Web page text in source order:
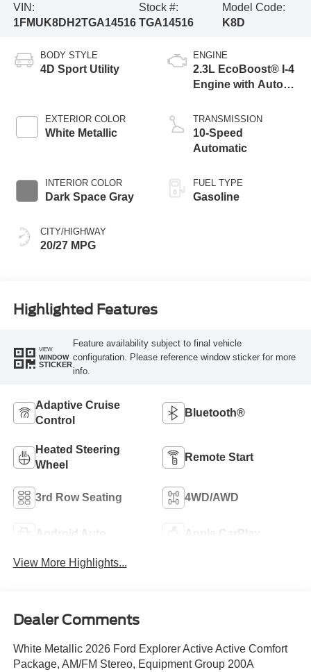
VIN:
1FMUK8DH2TGA14516
Stock #:
TGA14516
Model Code:
K8D
BODY STYLE
4D Sport Utility
EXTERIOR COLOR
White Metallic
INTERIOR COLOR
Dark Space Gray
CITY/HIGHWAY
20/27 MPG
ENGINE
2.3L EcoBoost® I-4
Engine with Auto
Technology
TRANSMISSION
10-Speed
Automatic
FUEL TYPE
Gasoline
Highlighted Features
VIEW
WINDOW
STICKER
Feature availability subject to final vehicle
configuration. Please reference window sticker for more
info.
Adaptive Cruise
Control
Bluetooth®
Heated Steering
Wheel
Remote Start
3rd Row Seating 4WD/AWD
Android Auto Apple CarPlay
View More Highlights...
Dealer Comments
White Metallic 2026 Ford Explorer Active Active Comfort
Package, AM/FM Stereo, Equipment Group 200A